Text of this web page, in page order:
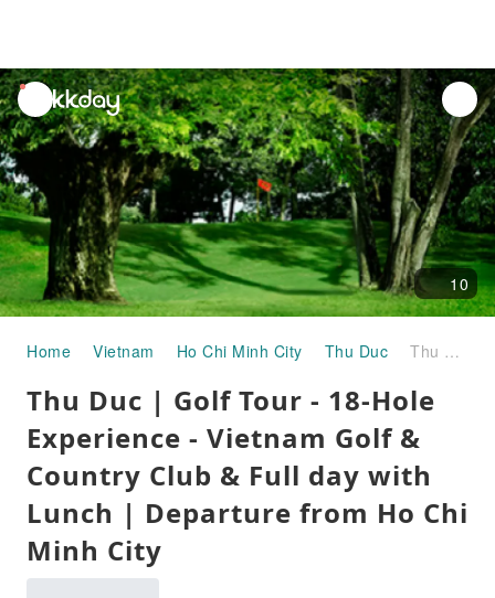
unread
notifications
10
Home Vietnam Ho Chi Minh City Thu Duc Thu Duc | Golf Tour - 18-Hole Experience - Vietnam Golf & Country Club & Full day with Lunch | Departure from Ho Chi Minh City
Thu Duc | Golf Tour - 18-Hole
Experience - Vietnam Golf &
Country Club & Full day with
Lunch | Departure from Ho Chi
Minh City